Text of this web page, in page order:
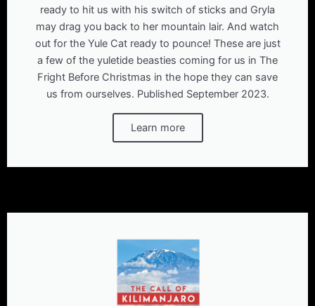
ready to hit us with his switch of sticks and Gryla
may drag you back to her mountain lair. And watch
out for the Yule Cat ready to pounce! These are just
a few of the yuletide beasties coming for us in The
Fright Before Christmas in the hope they can save
us from ourselves. Published September 2023.
Learn more